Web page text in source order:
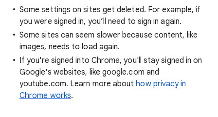
Some settings on sites get deleted. For example, if
you were signed in, you’ll need to sign in again.
Some sites can seem slower because content, like
images, needs to load again.
If you're signed into Chrome, you'll stay signed in on
Google's websites, like google.com and
youtube.com. Learn more abouthow privacy in
Chrome works.